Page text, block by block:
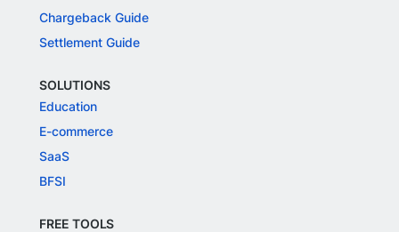
Chargeback Guide
Settlement Guide
SOLUTIONS
Education
E-commerce
SaaS
BFSI
FREE TOOLS